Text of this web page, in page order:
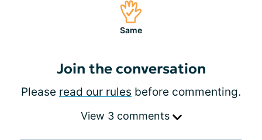
Same
Join the conversation
Please read our rules before commenting.
View 3 comments